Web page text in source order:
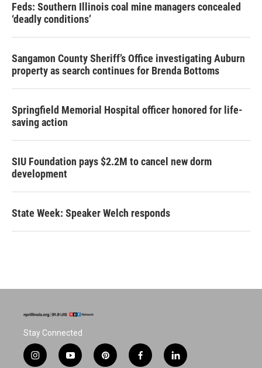
Feds: Southern Illinois coal mine managers concealed
‘deadly conditions’
Sangamon County Sheriff’s Office investigating Auburn
property as search continues for Brenda Bottoms
Springfield Memorial Hospital officer honored for life-
saving action
SIU Foundation pays $2.2M to cancel new dorm
development
State Week: Speaker Welch responds
Stay Connected
i
y
p
f
l